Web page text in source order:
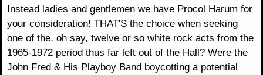
Instead ladies and gentlemen we have Procol Harum for
your consideration! THAT'S the choice when seeking
one of the, oh say, twelve or so white rock acts from the
1965-1972 period thus far left out of the Hall? Were the
John Fred & His Playboy Band boycotting a potential